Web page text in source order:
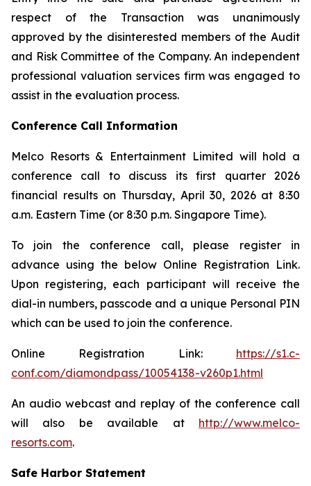
respect of the Transaction was unanimously
approved by the disinterested members of the Audit
and Risk Committee of the Company. An independent
professional valuation services firm was engaged to
assist in the evaluation process.
Conference Call Information
Melco Resorts & Entertainment Limited will hold a
conference call to discuss its first quarter 2026
financial results on Thursday, April 30, 2026 at 8:30
a.m. Eastern Time (or 8:30 p.m. Singapore Time).
To join the conference call, please register in
advance using the below Online Registration Link.
Upon registering, each participant will receive the
dial-in numbers, passcode and a unique Personal PIN
which can be used to join the conference.
Online Registration Link: https://s1.c-
conf.com/diamondpass/10054138-v260p1.html
An audio webcast and replay of the conference call
will also be available at http://www.melco-
resorts.com.
Safe Harbor Statement